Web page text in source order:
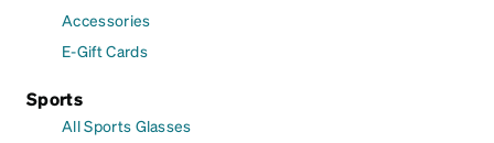
Accessories
E-Gift Cards
Sports
All Sports Glasses